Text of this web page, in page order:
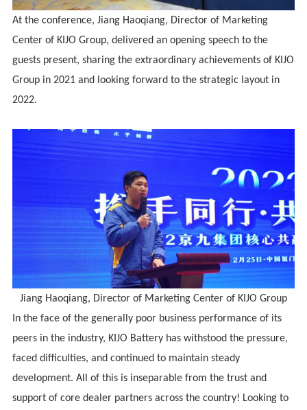
At the conference, Jiang Haoqiang, Director of Marketing
Center of KIJO Group, delivered an opening speech to the
guests present, sharing the extraordinary achievements of KIJO
Group in 2021 and looking forward to the strategic layout in
2022.
Jiang Haoqiang, Director of Marketing Center of KIJO Group
In the face of the generally poor business performance of its
peers in the industry, KIJO Battery has withstood the pressure,
faced difficulties, and continued to maintain steady
development. All of this is inseparable from the trust and
support of core dealer partners across the country! Looking to